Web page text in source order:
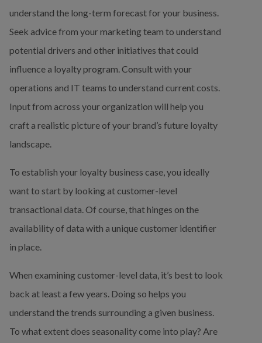
understand the long-term forecast for your business.
Seek advice from your marketing team to understand
potential drivers and other initiatives that could
influence a loyalty program. Consult with your
operations and IT teams to understand current costs.
Input from across your organization will help you
craft a realistic picture of your brand’s future loyalty
landscape.
To establish your loyalty business case, you ideally
want to start by looking at customer-level
transactional data. Of course, that hinges on the
availability of data with a unique customer identifier
in place.
When examining customer-level data, it’s best to look
back at least a few years. Doing so helps you
understand the trends surrounding a given business.
To what extent does seasonality come into play? Are